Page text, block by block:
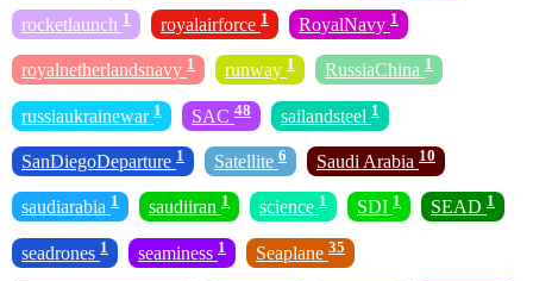
rocketlaunch 1 royalairforce 1 RoyalNavy 1
royalnetherlandsnavy 1 runway 1 RussiaChina 1
russiaukrainewar 1 SAC 48 sailandsteel 1
SanDiegoDeparture 1 Satellite 6 Saudi Arabia 10
saudiarabia 1 saudiiran 1 science 1 SDI 1 SEAD 1
seadrones 1 seaminess 1 Seaplane 35